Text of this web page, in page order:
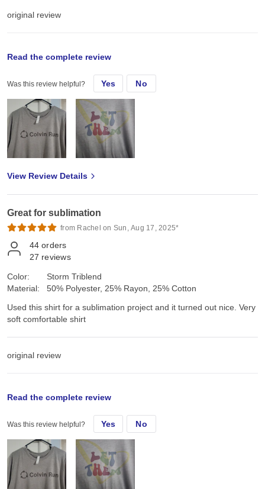
original review
Inised this shirt for a sublimation project and it turned out nice
Read the complete review
Was this review helpful? Yes No
View Review Details
Great for sublimation
from Rachel on Sun, Aug 17, 2025*
44 orders
27 reviews
Color:
Material:
Storm Triblend
50% Polyester, 25% Rayon, 25% Cotton
Used this shirt for a sublimation project and it turned out nice. Very
soft comfortable shirt
original review
Inised this shirt for a sublimation project and it turned out nice
Read the complete review
Was this review helpful? Yes No